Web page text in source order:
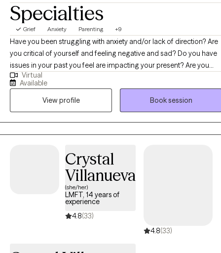
Specialties
Grief Anxiety Parenting +9
Have you been struggling with anxiety and/or lack of direction? Are
you critical of yourself and feeling negative and sad? Do you have
issues in your past you feel are impacting your present? Are you
challenged by a life transition? Change is hard and not always
smooth. Sometimes we get in our own way toward the life we want
thoughts and behaviors are helping you along your path or
hindering your way. We can look at how patterns, thoughts and
behaviors that might have been adaptive from a less than perfect
Behavioral approach to look at thoughts and behaviors and what
would serve you best. Incorporating positive psychology, support
and compassion you will have assistance on life’s
sometimes/occasionally meandering path.
Virtual
Available
View profile
Book session
Crystal
Villanueva
(she/her)
LMFT, 14 years of
experience
4.8(33)
4.8(33)